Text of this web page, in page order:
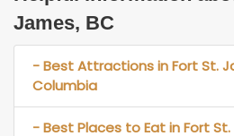
James, BC
- Best Attractions in Fort St.
Columbia
- Best Places to Eat in Fort